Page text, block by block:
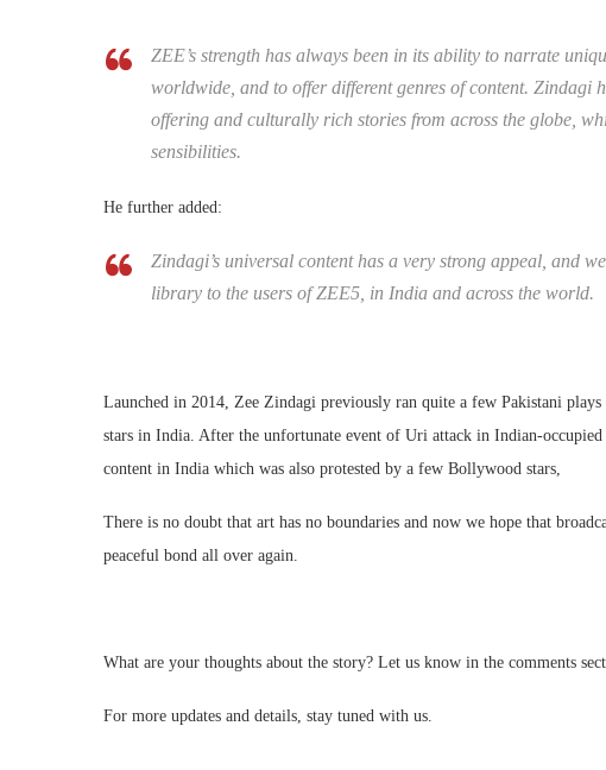
ZEE’s strength has always been in its ability to narrate
worldwide, and to offer different genres of content. Zindagi
offering and culturally rich stories from across the globe,
sensibilities.
He further added:
Zindagi’s universal content has a very strong appeal, and
library to the users of ZEE5, in India and across the world.
Launched in 2014, Zee Zindagi previously ran quite a few Pakistani
stars in India. After the unfortunate event of Uri attack in Indian-
content in India which was also protested by a few Bollywood stars,
There is no doubt that art has no boundaries and now we hope that
peaceful bond all over again.
What are your thoughts about the story? Let us know in the comments
For more updates and details, stay tuned with us.